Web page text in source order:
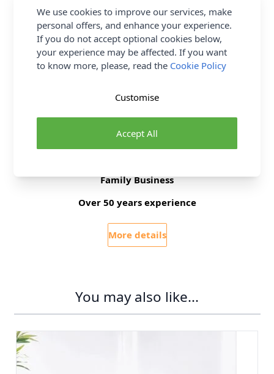
Supplier Stock Code
HT2018
Brand
Sew Stylish
Free Delivery On UK Orders Over £35
Family Business
Over 50 years experience
More details
You may also like...
We use cookies to improve our services, make
personal offers, and enhance your experience.
If you do not accept optional cookies below,
your experience may be affected. If you want
to know more, please, read the Cookie Policy
Accept All
Customise